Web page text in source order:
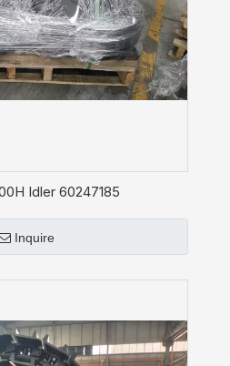
Idler 60247185
Inquire